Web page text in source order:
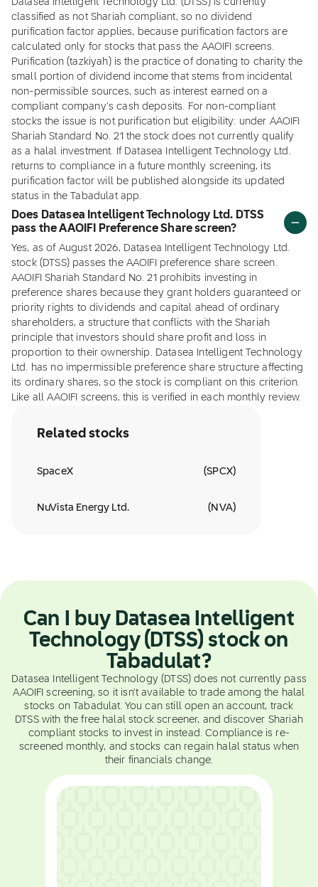
Datasea Intelligent Technology Ltd. (DTSS) is currently
classified as not Shariah compliant, so no dividend
purification factor applies, because purification factors are
calculated only for stocks that pass the AAOIFI screens.
Purification (tazkiyah) is the practice of donating to charity the
small portion of dividend income that stems from incidental
non-permissible sources, such as interest earned on a
compliant company's cash deposits. For non-compliant
stocks the issue is not purification but eligibility: under AAOIFI
Shariah Standard No. 21 the stock does not currently qualify
as a halal investment. If Datasea Intelligent Technology Ltd.
returns to compliance in a future monthly screening, its
purification factor will be published alongside its updated
status in the Tabadulat app.
Does Datasea Intelligent Technology Ltd. DTSS
pass the AAOIFI Preference Share screen?
Yes, as of August 2026, Datasea Intelligent Technology Ltd.
stock (DTSS) passes the AAOIFI preference share screen.
AAOIFI Shariah Standard No. 21 prohibits investing in
preference shares because they grant holders guaranteed or
priority rights to dividends and capital ahead of ordinary
shareholders, a structure that conflicts with the Shariah
principle that investors should share profit and loss in
proportion to their ownership. Datasea Intelligent Technology
Ltd. has no impermissible preference share structure affecting
its ordinary shares, so the stock is compliant on this criterion.
Like all AAOIFI screens, this is verified in each monthly review.
Related stocks
SpaceX (SPCX)
NuVista Energy Ltd. ( NVA)
Can I buy Datasea Intelligent
Technology (DTSS) stock on
Tabadulat?
Datasea Intelligent Technology (DTSS) does not currently pass
AAOIFI screening, so it isn't available to trade among the halal
stocks on Tabadulat. You can still open an account, track
DTSS with the free halal stock screener, and discover Shariah
compliant stocks to invest in instead. Compliance is re-
screened monthly, and stocks can regain halal status when
their financials change.